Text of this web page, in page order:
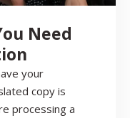
Need
your
copy is
processing a